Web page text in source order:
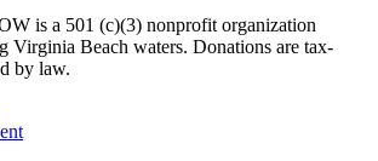
is a 501 (c)(3) nonprofit organization
Virginia Beach waters. Donations are tax-
by law.